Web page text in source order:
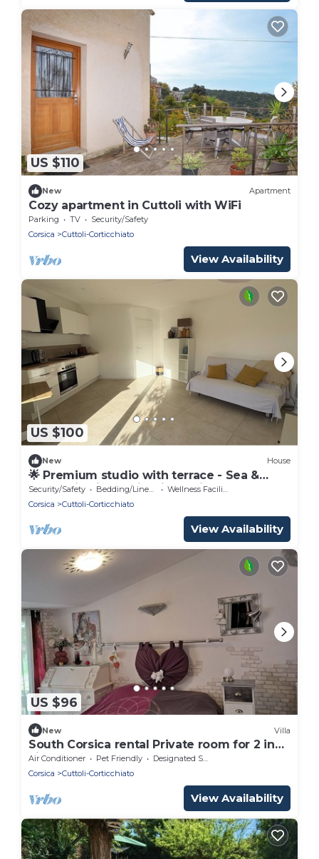
US $110
New Apartment
Cozy apartment in Cuttoli with WiFi
Parking TV
Security/Safety
Corsica
Cuttoli-Corticchiato
View Availability
US $100
New House
🌟 Premium studio with terrace - Sea &
mountain view - Ajaccio (periphery)
Security/Safety Bedding/Linens
Wellness Facilities
Corsica
Cuttoli-Corticchiato
View Availability
US $96
New Villa
South Corsica rental Private room for 2 in
villa
Air Conditioner Pet Friendly
Designated Smoking Area
Corsica
Cuttoli-Corticchiato
View Availability